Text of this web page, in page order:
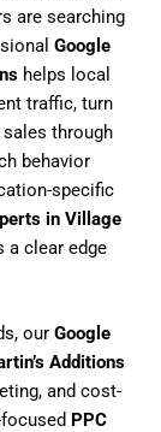
are searching
Google
helps local
traffic, turn
through
behavior
specific
in Village
a clear edge
our Google
Additions
and cost-
PPC